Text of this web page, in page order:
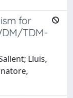
for
TDM-
Lluis,